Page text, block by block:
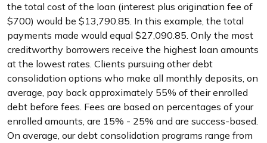
the total cost of the loan (interest plus origination fee of
$700) would be $13,790.85. In this example, the total
payments made would equal $27,090.85. Only the most
creditworthy borrowers receive the highest loan amounts
at the lowest rates. Clients pursuing other debt
consolidation options who make all monthly deposits, on
average, pay back approximately 55% of their enrolled
debt before fees. Fees are based on percentages of your
enrolled amounts, are 15% - 25% and are success-based.
On average, our debt consolidation programs range from